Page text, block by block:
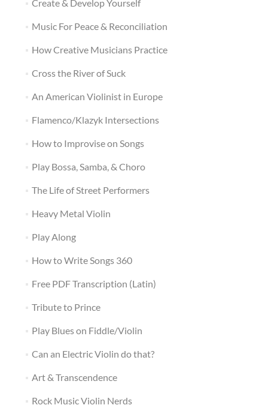
Create & Develop Yourself
Music For Peace & Reconciliation
How Creative Musicians Practice
Cross the River of Suck
An American Violinist in Europe
Flamenco/Klazyk Intersections
How to Improvise on Songs
Play Bossa, Samba, & Choro
The Life of Street Performers
Heavy Metal Violin
Play Along
How to Write Songs 360
Free PDF Transcription (Latin)
Tribute to Prince
Play Blues on Fiddle/Violin
Can an Electric Violin do that?
Art & Transcendence
Rock Music Violin Nerds